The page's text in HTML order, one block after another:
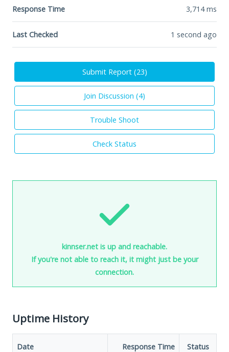
Response Time 3,714ms
Last Checked 1 second ago
Submit Report (23)
Join Discussion (4)
Trouble Shoot
Check Status
kinnser.net is up and reachable.
If you're not able to reach it, it might just be your
connection.
Uptime History
Date Response Time Status